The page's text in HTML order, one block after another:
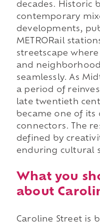
decades. Historic
contemporary
developments,
METRORail
streetscape
and
seamlessly. As
a period of
late twentieth
became one of its
connectors. The
defined by
enduring cultural
What you
about
Caroline Street is